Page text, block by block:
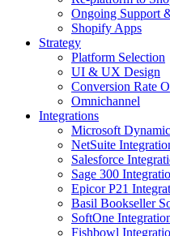
Ongoing Support
Shopify Apps
Strategy
Platform Selection
UI & UX Design
Conversion Rate
Omnichannel
Integrations
Microsoft
NetSuite
Salesforce
Sage 300
Epicor P21
Basil Bookseller
SoftOne
Fishbowl